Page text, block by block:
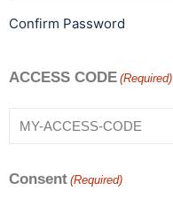
Confirm Password
ACCESS CODE (Required)
Consent (Required)